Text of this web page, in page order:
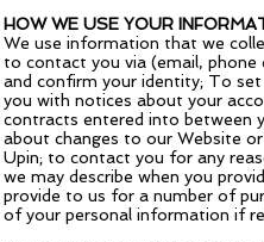
HOW WE USE YOUR
We use information that we
to contact you via (email,
and confirm your identity; To
you with notices about your
contracts entered into between
about changes to our Website
Upin; to contact you for any
we may describe when you
provide to us for a number of
of your personal information if